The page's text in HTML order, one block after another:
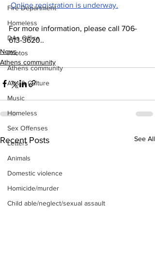
Fire Department
Homeless
DAs Office
Photos
Athens community
Arts & Culture
Music
Homeless
Sex Offenses
Letters
Animals
Domestic violence
Homicide/murder
Child able/neglect/sexual assault
Online registration is underway.
For more information, please call 706-
613-3620..
News
Athens community
Recent Posts See All